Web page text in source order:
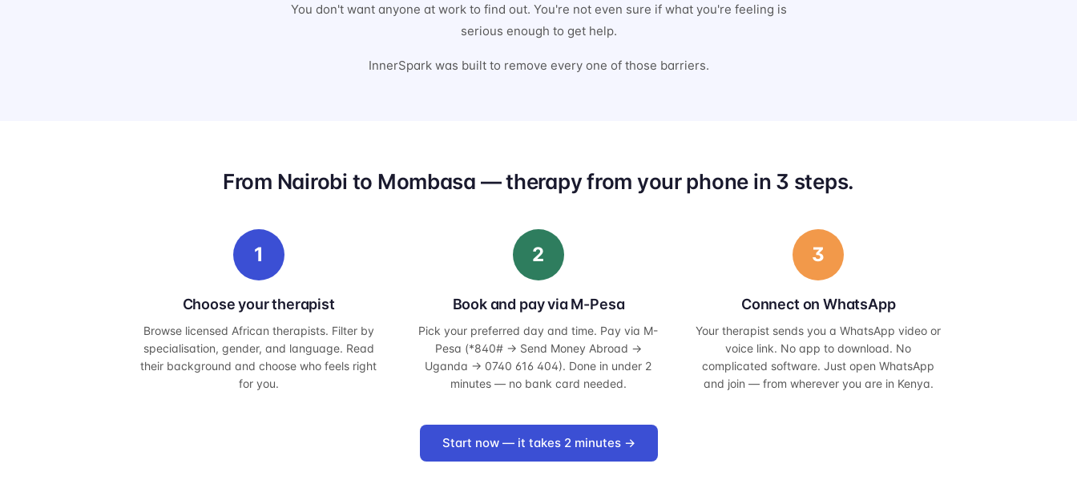
You don't want anyone at work to find out. You're not even sure if what you're feeling is
serious enough to get help.
InnerSpark was built to remove every one of those barriers.
From Nairobi to Mombasa — therapy from your phone in 3 steps.
1
Choose your therapist
Browse licensed African therapists. Filter by
specialisation, gender, and language. Read
their background and choose who feels right
for you.
2
Book and pay via M-Pesa
Pick your preferred day and time. Pay via M-
Pesa (*840# → Send Money Abroad →
Uganda → 0740 616 404). Done in under 2
minutes — no bank card needed.
3
Connect on WhatsApp
Your therapist sends you a WhatsApp video or
voice link. No app to download. No
complicated software. Just open WhatsApp
and join — from wherever you are in Kenya.
Start now — it takes 2 minutes →